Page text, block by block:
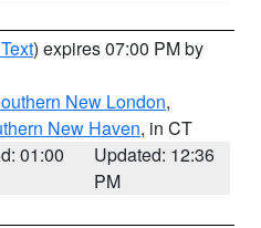
) expires 07:00 PM by
New London,
New Haven, in CT
01:00
Updated: 12:36
PM